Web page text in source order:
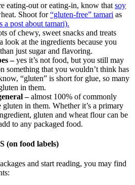
eating-out or eating-in, know that soy
Shoot for“gluten-free” tamari as
a post about tamari).
of chewy, sweet snacks and treats
look at the ingredients because you
just sugar and flavoring.
–yes it’s not food, but you still may
something that you wouldn’t think has
“gluten” is short for glue, so many
in them.
–almost 100% of commonly
gluten in them. Whether it’s a primary
gluten and wheat flour can be
to any packaged food.
food labels)
and start reading, you may find